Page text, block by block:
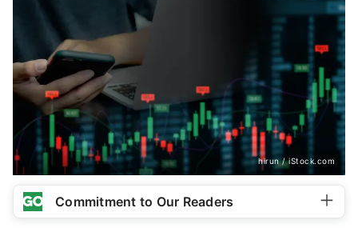
hirun / iStock.com
Commitment to Our Readers